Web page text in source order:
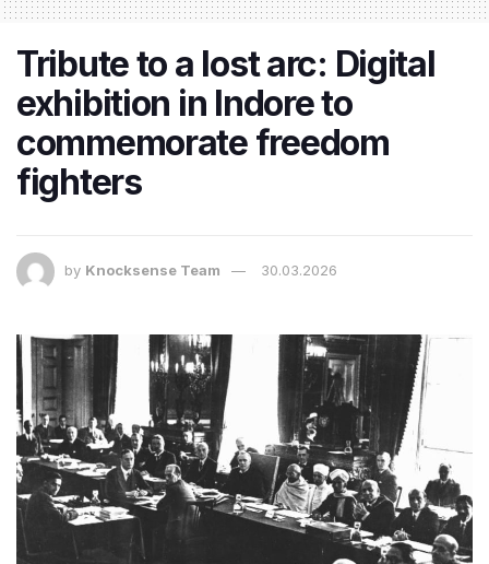
Tribute to a lost arc: Digital
exhibition in Indore to
commemorate freedom
fighters
by Knocksense Team 30.03.2026